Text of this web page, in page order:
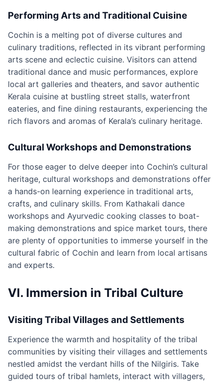
Performing Arts and Traditional Cuisine
Cochin is a melting pot of diverse cultures and
culinary traditions, reflected in its vibrant performing
arts scene and eclectic cuisine. Visitors can attend
traditional dance and music performances, explore
local art galleries and theaters, and savor authentic
Kerala cuisine at bustling street stalls, waterfront
eateries, and fine dining restaurants, experiencing the
rich flavors and aromas of Kerala’s culinary heritage.
Cultural Workshops and Demonstrations
For those eager to delve deeper into Cochin’s cultural
heritage, cultural workshops and demonstrations offer
a hands-on learning experience in traditional arts,
crafts, and culinary skills. From Kathakali dance
workshops and Ayurvedic cooking classes to boat-
making demonstrations and spice market tours, there
are plenty of opportunities to immerse yourself in the
cultural fabric of Cochin and learn from local artisans
and experts.
VI. Immersion in Tribal Culture
Visiting Tribal Villages and Settlements
Experience the warmth and hospitality of the tribal
communities by visiting their villages and settlements
nestled amidst the verdant hills of the Nilgiris. Take
guided tours of tribal hamlets, interact with villagers,